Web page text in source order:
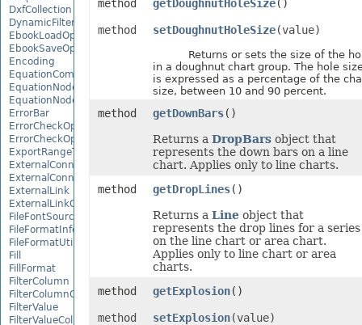
DxfCollection
DynamicFilter
EbookLoadOptions
EbookSaveOptions
Encoding
EquationComponentNode
EquationNode
EquationNodeParagraph
ErrorBar
ErrorCheckOption
ErrorCheckOptionCollection
ExportRangeToJsonOptions
ExternalConnection
ExternalConnectionCollection
ExternalLink
ExternalLinkCollection
FileFontSource
FileFormatInfo
FileFormatUtil
Fill
FillFormat
FilterColumn
FilterColumnCollection
FilterValue
FilterValueCollection
method
getDoughnutHoleSize()
method setDoughnutHoleSize(value)
Returns or sets the size of the
in a doughnut chart group. The hole
is expressed as a percentage of the
size, between 10 and 90 percent.
method getDownBars()
Returns a DropBarsobject that
represents the down bars on a line
chart. Applies only to line charts.
method
getDropLines()
Returns a Lineobject that
represents the drop lines for a series
on the line chart or area chart.
Applies only to line chart or area
charts.
method
getExplosion()
method setExplosion(value)